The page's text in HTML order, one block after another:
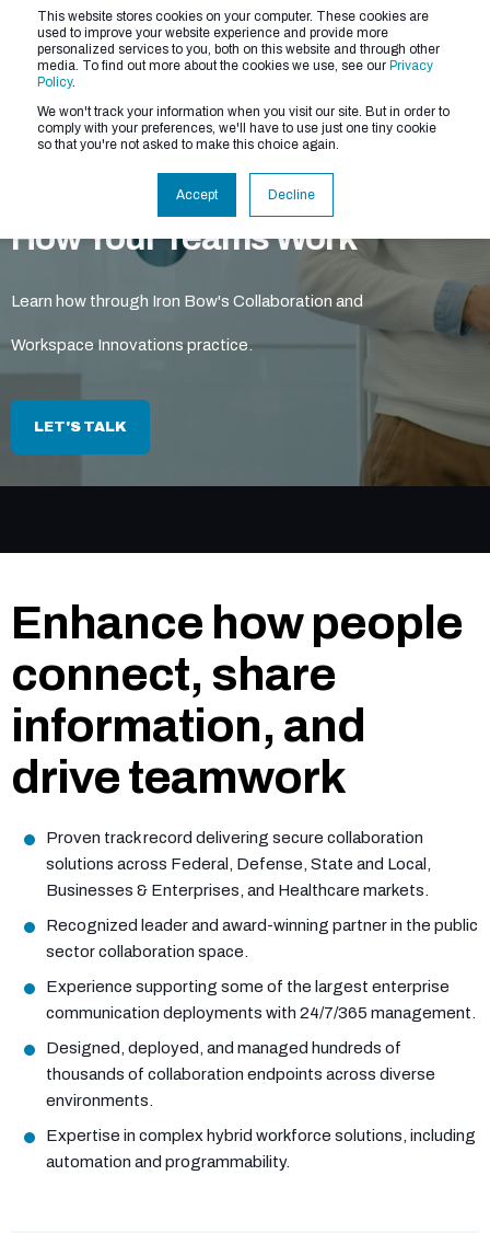
This website stores cookies on your computer. These cookies are
used to improve your website experience and provide more
personalized services to you, both on this website and through other
media. To find out more about the cookies we use, see our Privacy
Policy.
We won't track your information when you visit our site. But in order to
comply with your preferences, we'll have to use just one tiny cookie
so that you're not asked to make this choice again.
Accept Decline
Modernize and Simplify
How Your Teams Work
Learn how through Iron Bow's Collaboration and
Workspace Innovations practice.
LET'S TALK
Enhance how people
connect, share
information, and
drive teamwork
Proven track record delivering secure collaboration
solutions across Federal, Defense, State and Local,
Businesses & Enterprises, and Healthcare markets.
Recognized leader and award-winning partner in the public
sector collaboration space.
Experience supporting some of the largest enterprise
communication deployments with 24/7/365 management.
Designed, deployed, and managed hundreds of
thousands of collaboration endpoints across diverse
environments.
Expertise in complex hybrid workforce solutions, including
automation and programmability.